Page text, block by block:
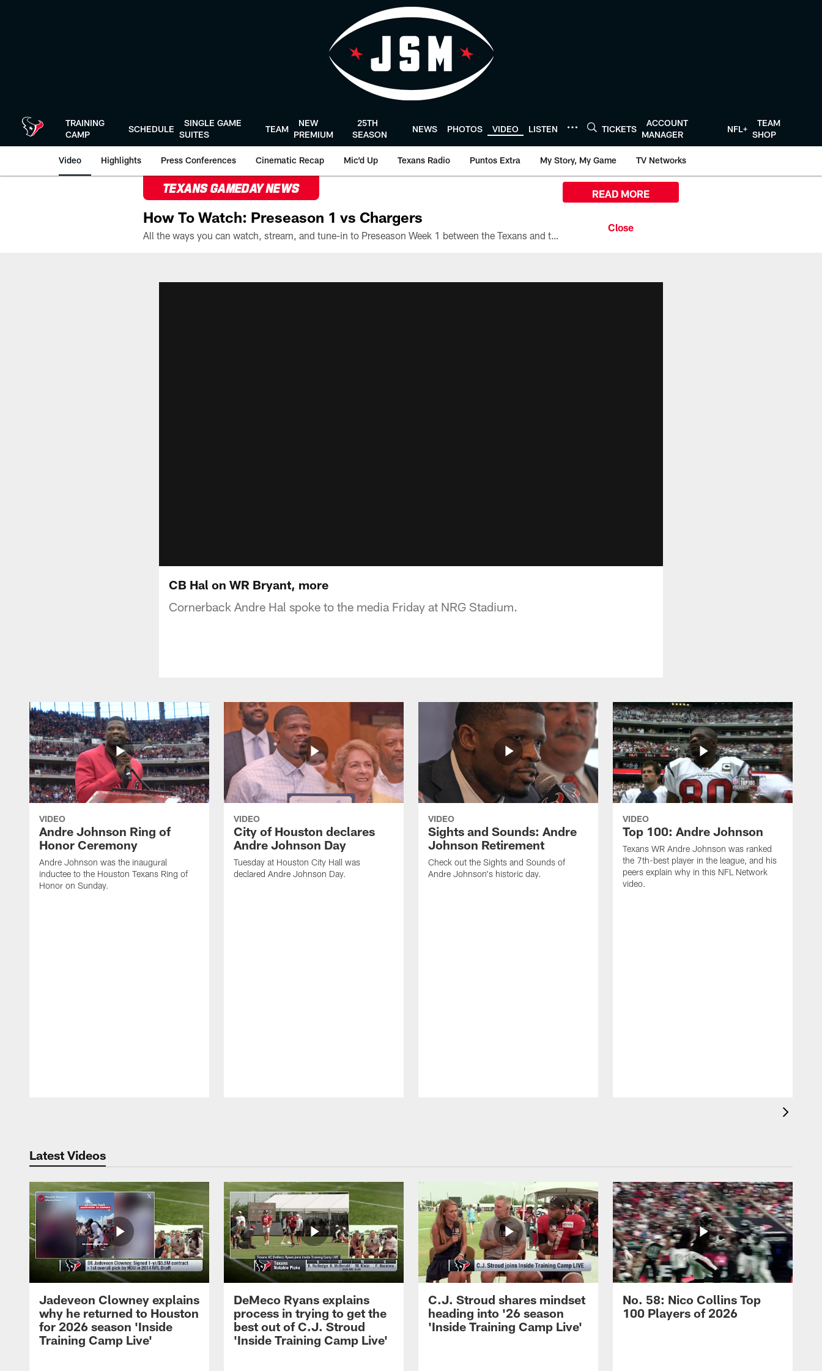
TRAINING
CAMP
SCHEDULE
SINGLE GAME
SUITES
TEAM
NEW
PREMIUM
25TH
SEASON
NEWS PHOTOS VIDEO LISTEN TICKETS
ACCOUNT
MANAGER
NFL+
TEAM
SHOP
Video Highlights Press Conferences Cinematic Recap Mic'd Up Texans Radio Puntos Extra My Story, My Game TV Networks
TEXANS GAMEDAY NEWS
How To Watch: Preseason 1 vs Chargers
All the ways you can watch, stream, and tune-in to Preseason Week 1 between the Texans and the Los Angeles Chargers at Reliant Stadium on August 13.
READ MORE
CB Hal on WR Bryant, more
Cornerback Andre Hal spoke to the media Friday at NRG Stadium.
VIDEO
Andre Johnson Ring of
Honor Ceremony
Andre Johnson was the inaugural
inductee to the Houston Texans Ring of
Honor on Sunday.
VIDEO
City of Houston declares
Andre Johnson Day
Tuesday at Houston City Hall was
declared Andre Johnson Day.
VIDEO
Sights and Sounds: Andre
Johnson Retirement
Check out the Sights and Sounds of
Andre Johnson's historic day.
VIDEO
Top 100: Andre Johnson
Texans WR Andre Johnson was ranked
the 7th-best player in the league, and his
peers explain why in this NFL Network
video.
Latest Videos
Jadeveon Clowney explains
why he returned to Houston
for 2026 season 'Inside
Training Camp Live'
DeMeco Ryans explains
process in trying to get the
best out of C.J. Stroud
'Inside Training Camp Live'
C.J. Stroud shares mindset
heading into '26 season
'Inside Training Camp Live'
No. 58: Nico Collins Top
100 Players of 2026